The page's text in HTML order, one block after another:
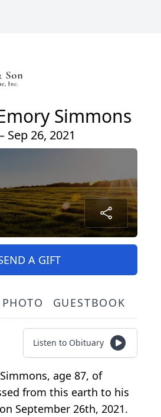
Simmons
26, 2021
A GIFT
PHOTO GUESTBOOK
Listen to Obituary
age 87, of
from this earth to his
September 26th, 2021.